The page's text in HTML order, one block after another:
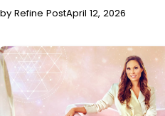
by Refine PostApril 12, 2026